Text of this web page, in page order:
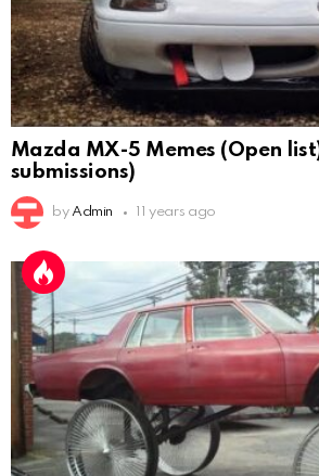
Mazda MX-5 Memes (Open
submissions)
by Admin 11 years ago